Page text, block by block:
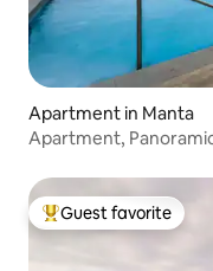
Apartment in Manta
Apartment,
Top guest favorite
Guest favorite